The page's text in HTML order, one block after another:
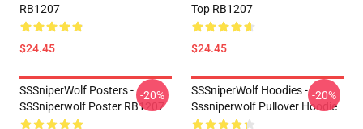
RB1207
$24.45
Top RB1207
$24.45
SSSniperWolf Posters -
SSSniperwolf Poster RB1207
-20%
SSSniperWolf Hoodies -
Sssniperwolf Pullover Hoodie
-20%